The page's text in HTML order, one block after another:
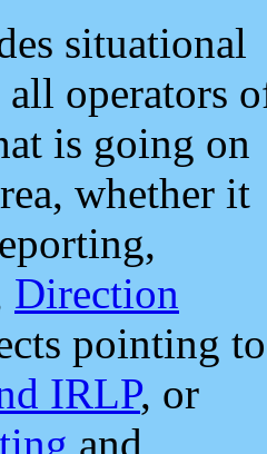
situational
all operators
is going on
whether it
Direction
pointing to
IRLP, or
and